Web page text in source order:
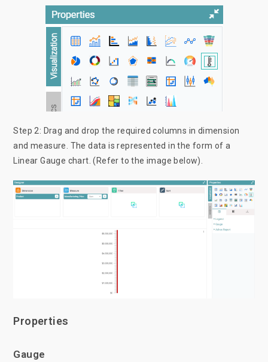
Step 2: Drag and drop the required columns in dimension
and measure. The data is represented in the form of a
Linear Gauge chart. (Refer to the image below).
Properties
Gauge